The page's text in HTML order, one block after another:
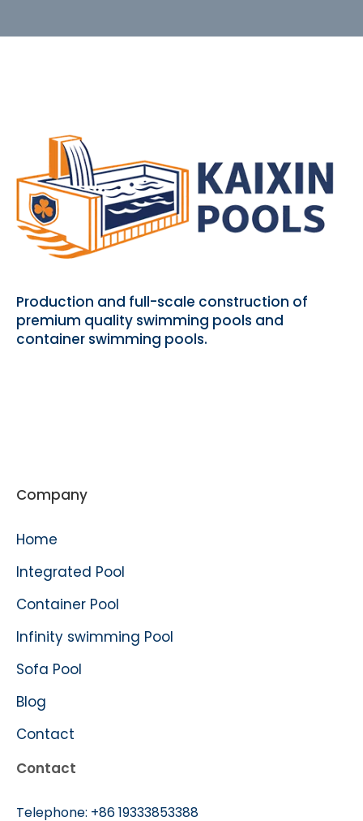
Production and full-scale construction of
premium quality swimming pools and
container swimming pools.
Company
Home
Integrated Pool
Container Pool
Infinity swimming Pool
Sofa Pool
Blog
Contact
Contact
Telephone: +86 19333853388